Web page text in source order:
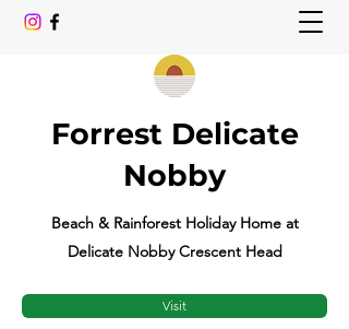
Forrest Delicate
Nobby
Beach & Rainforest Holiday Home at
Delicate Nobby Crescent Head
Visit